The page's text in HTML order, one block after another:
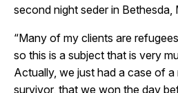
second night seder in Bethesda,
“Many of my clients are
so this is a subject that is very
Actually, we just had a case of
survivor, that we won the day